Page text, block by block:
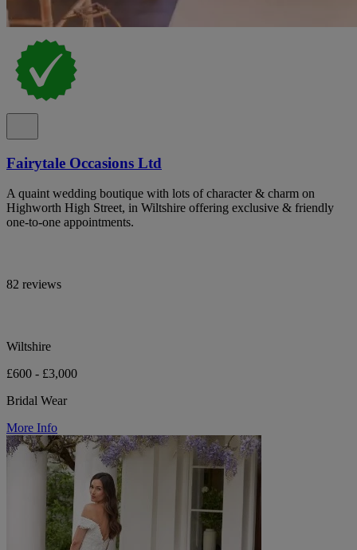
Fairytale Occasions Ltd
A quaint wedding boutique with lots of character & charm on
Highworth High Street, in Wiltshire offering exclusive & friendly
one-to-one appointments.
82 reviews
Wiltshire
£600 - £3,000
Bridal Wear
More Info